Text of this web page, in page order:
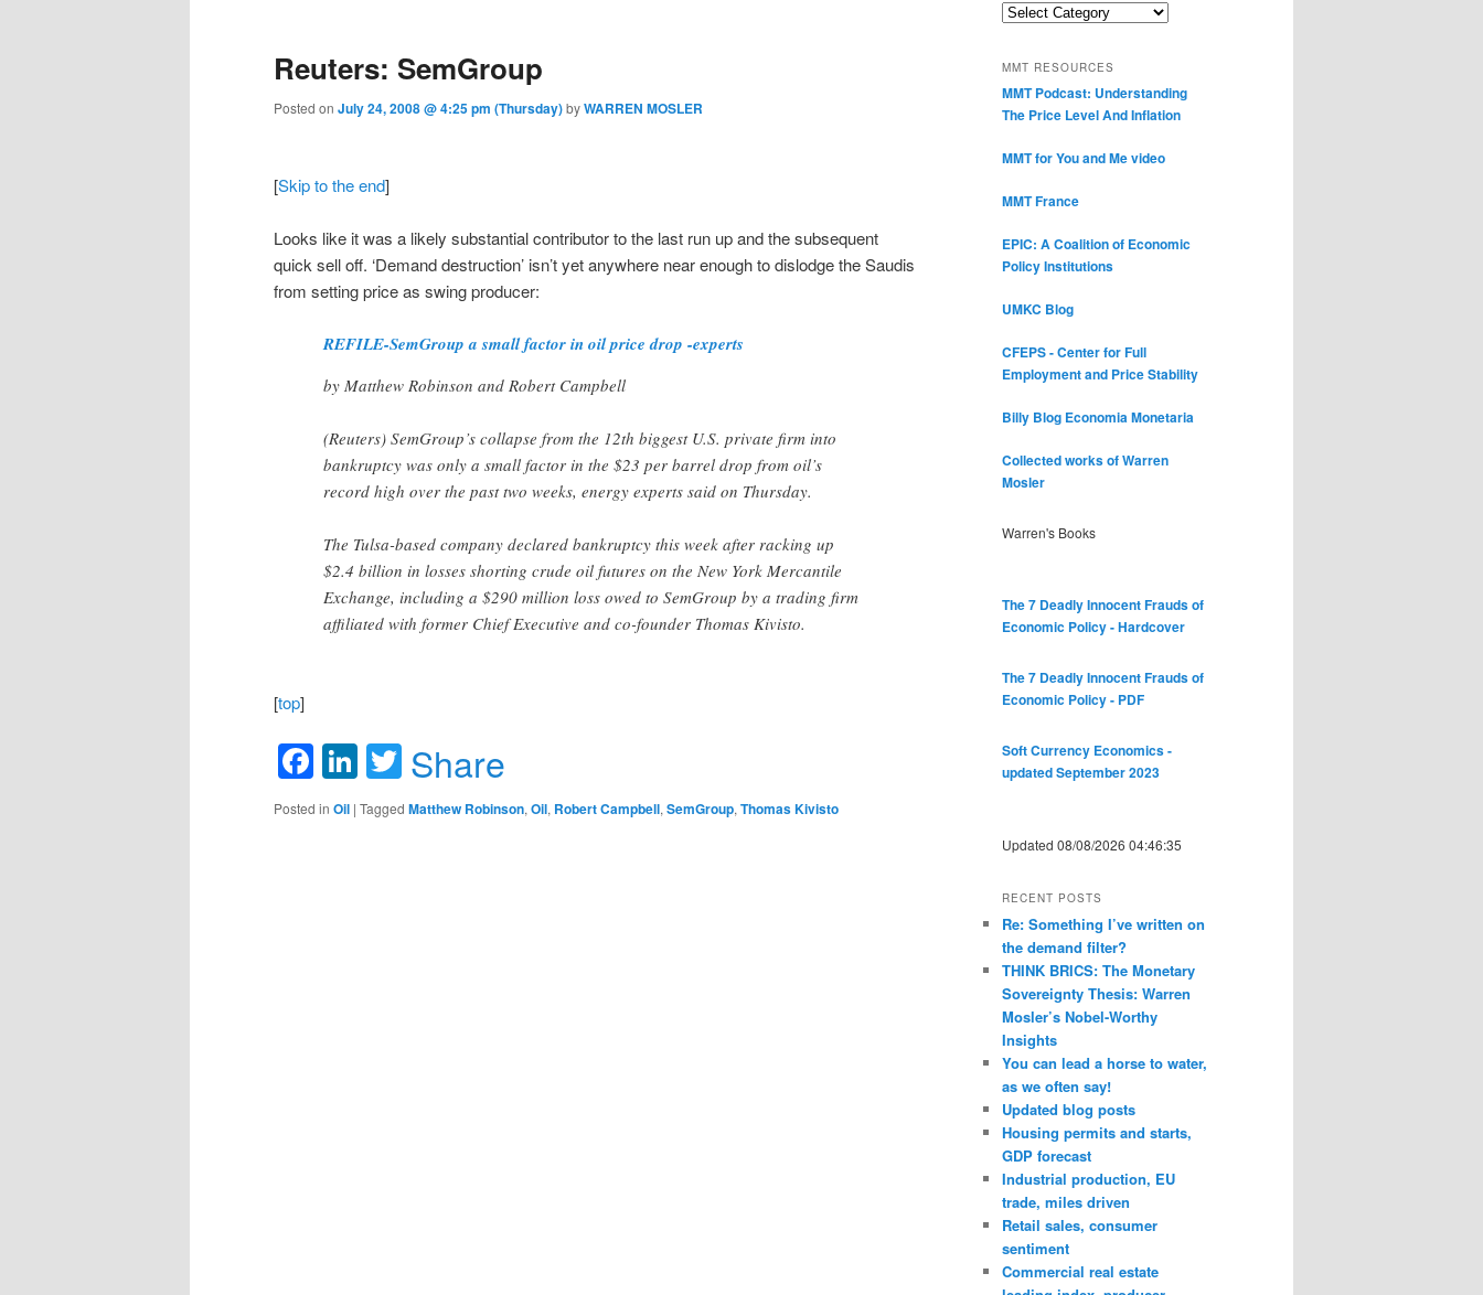
Reuters: SemGroup
Posted on July 24, 2008 @ 4:25 pm (Thursday)byWARREN MOSLER
[Skip to the end]
Looks like it was a likely substantial contributor to the last run up and the subsequent
quick sell off. ‘Demand destruction’ isn’t yet anywhere near enough to dislodge the Saudis
from setting price as swing producer:
REFILE-SemGroup a small factor in oil price drop -experts
by Matthew Robinson and Robert Campbell
(Reuters) SemGroup’s collapse from the 12th biggest U.S. private firm into
bankruptcy was only a small factor in the $23 per barrel drop from oil’s
record high over the past two weeks, energy experts said on Thursday.
The Tulsa-based company declared bankruptcy this week after racking up
$2.4 billion in losses shorting crude oil futures on the New York Mercantile
Exchange, including a $290 million loss owed to SemGroup by a trading firm
affiliated with former Chief Executive and co-founder Thomas Kivisto.
[top]
Facebook
LinkedIn
Twitter
Share
Posted in Oil | Tagged Matthew Robinson, Oil, Robert Campbell, SemGroup, Thomas Kivisto
Post
MMT RESOURCES
MMT Podcast: Understanding
The Price Level And Inflation
MMT for You and Me video
MMT France
EPIC: A Coalition of Economic
Policy Institutions
UMKC Blog
CFEPS - Center for Full
Employment and Price Stability
Billy Blog Economia Monetaria
Collected works of Warren
Mosler
Warren's Books
The 7 Deadly Innocent Frauds of
Economic Policy - Hardcover
The 7 Deadly Innocent Frauds of
Economic Policy - PDF
Soft Currency Economics -
updated September 2023
Updated 08/08/2026 04:46:35
RECENT POSTS
Re: Something I’ve written on
the demand filter?
THINK BRICS: The Monetary
Sovereignty Thesis: Warren
Mosler’s Nobel-Worthy
Insights
You can lead a horse to water,
as we often say!
Updated blog posts
Housing permits and starts,
GDP forecast
Industrial production, EU
trade, miles driven
Retail sales, consumer
sentiment
Commercial real estate